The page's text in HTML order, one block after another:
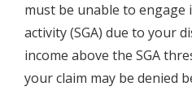
must be unable to
activity (SGA) due to your
income above the SGA
your claim may be denied